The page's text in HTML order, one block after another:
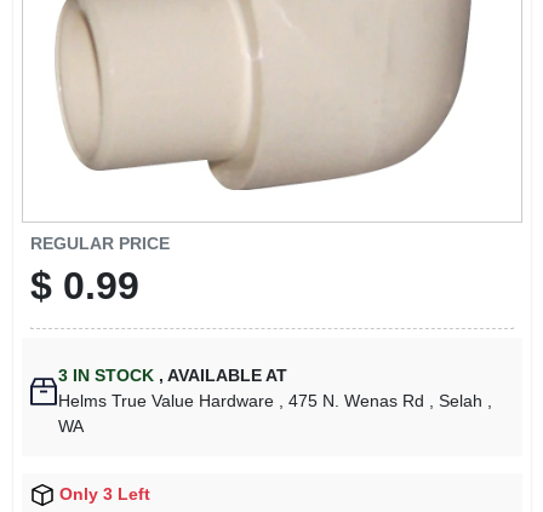
REGULAR PRICE
$ 0.99
3 IN STOCK , AVAILABLE AT
Helms True Value Hardware
, 475 N. Wenas Rd , Selah
WA
Only 3 Left